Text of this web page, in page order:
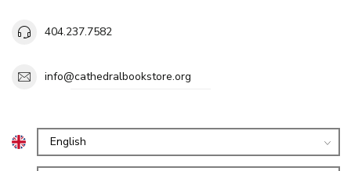
404.237.7582
info@cathedralbookstore.org